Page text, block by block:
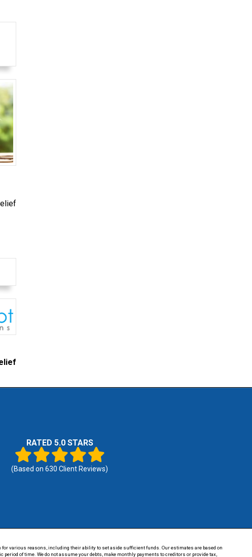
RATED 5.0 STARS
(Based on 630 Client Reviews)
various reasons, including their ability to set aside sufficient funds. Our estimates are based on
of time. We do not assume your debts, make monthly payments to creditors or provide tax,